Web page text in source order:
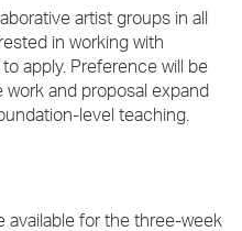
artist groups in all
in working with
apply. Preference will be
and proposal expand
level teaching.
available for the three-week